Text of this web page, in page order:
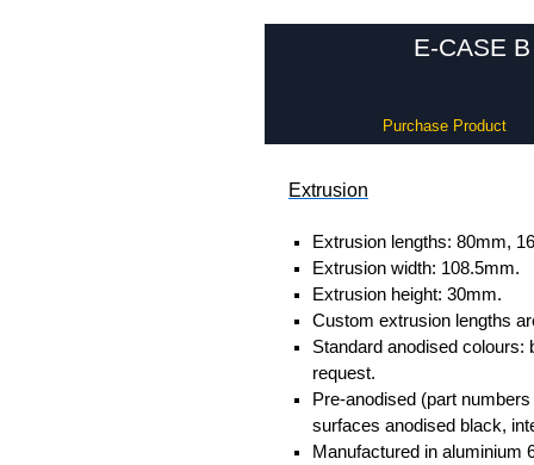
E-CASE
Purchase Product
Extrusion
Extrusion lengths: 80mm,
Extrusion width: 108.5mm.
Extrusion height: 30mm.
Custom extrusion lengths
Standard anodised colours:
request.
Pre-anodised (part
surfaces anodised black,
Manufactured in aluminium